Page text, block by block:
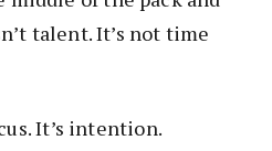
talent. It’s not time
It’s intention.